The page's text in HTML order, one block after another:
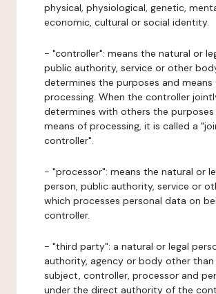
physical, physiological, genetic,
economic, cultural or social identity.
- "controller": means the natural or
public authority, service or other
determines the purposes and means
processing. When the controller
determines with others the purposes
means of processing, it is called a
controller".
- "processor": means the natural or
person, public authority, service or
which processes personal data on
controller.
- "third party": a natural or legal
authority, agency or body other
subject, controller, processor and
under the direct authority of the